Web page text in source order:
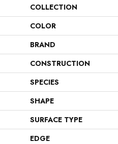
COLLECTION
COLOR
BRAND
CONSTRUCTION
SPECIES
SHAPE
SURFACE TYPE
EDGE